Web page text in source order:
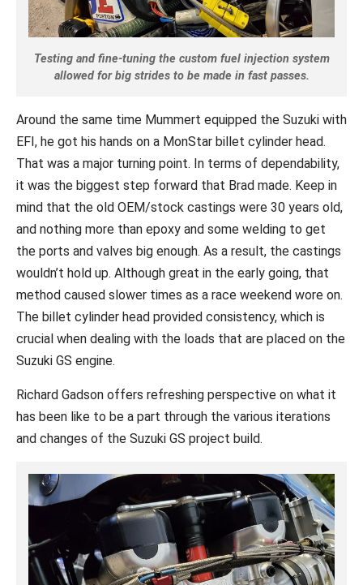
Testing and fine-tuning the custom fuel injection system
allowed for big strides to be made in fast passes.
Around the same time Mummert equipped the Suzuki with
EFI, he got his hands on a MonStar billet cylinder head.
That was a major turning point. In terms of dependability,
it was the biggest step forward that Brad made. Keep in
mind that the old OEM/stock castings were 30 years old,
and nothing more than epoxy and some welding to get
the ports and valves big enough. As a result, the castings
wouldn’t hold up. Although great in the early going, that
method caused slower times as a race weekend wore on.
The billet cylinder head provided consistency, which is
crucial when dealing with the loads that are placed on the
Suzuki GS engine.
Richard Gadson offers refreshing perspective on what it
has been like to be a part through the various iterations
and changes of the Suzuki GS project build.